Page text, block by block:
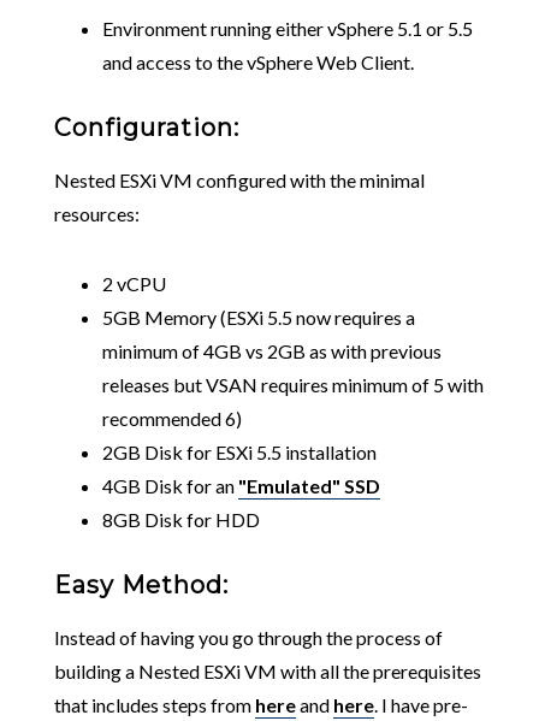
Environment running either vSphere 5.1 or 5.5
and access to the vSphere Web Client.
Configuration:
Nested ESXi VM configured with the minimal
resources:
2 vCPU
5GB Memory (ESXi 5.5 now requires a
minimum of 4GB vs 2GB as with previous
releases but VSAN requires minimum of 5 with
recommended 6)
2GB Disk for ESXi 5.5 installation
4GB Disk for an "Emulated" SSD
8GB Disk for HDD
Easy Method:
Instead of having you go through the process of
building a Nested ESXi VM with all the prerequisites
that includes steps from hereand here. I have pre-